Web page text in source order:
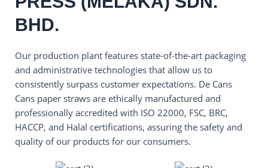
BHD.
Our production plant features state-of-the-art packaging
and administrative technologies that allow us to
consistently surpass customer expectations. De Cans
Cans paper straws are ethically manufactured and
professionally accredited with ISO 22000, FSC, BRC,
HACCP, and Halal certifications, assuring the safety and
quality of our products for our consumers.